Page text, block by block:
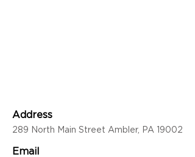
Address
289 North Main Street Ambler, PA 19002
Email